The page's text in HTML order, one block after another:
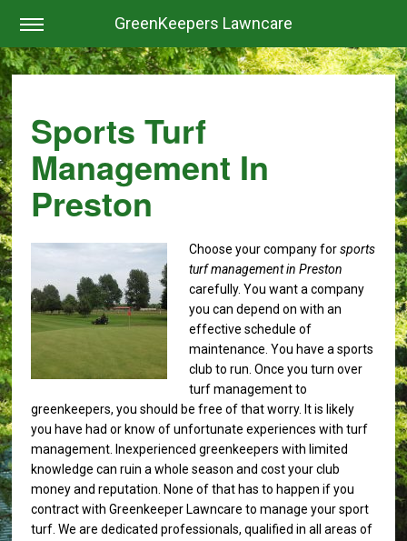
GreenKeepers Lawncare
Sports Turf
Management In
Preston
Choose your company forsports
turf management in Preston
carefully.You want a company
you can depend on with an
effective schedule of
maintenance. You have a sports
club to run. Once you turn over
turf management to
greenkeepers, you should be free of that worry. It is likely
you have had or know of unfortunate experiences with turf
management. Inexperienced greenkeepers with limited
knowledge can ruin a whole season and cost your club
money and reputation. None of that has to happen if you
contract with Greenkeeper Lawncare to manage your sport
turf. We are dedicated professionals, qualified in all areas of